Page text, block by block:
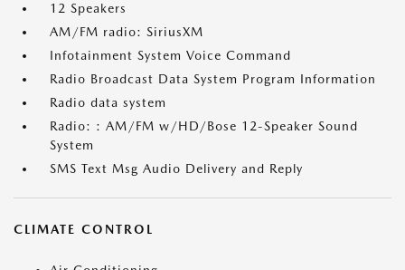
12 Speakers
AM/FM radio: SiriusXM
Infotainment System Voice Command
Radio Broadcast Data System Program Information
Radio data system
Radio: : AM/FM w/HD/Bose 12-Speaker Sound
System
SMS Text Msg Audio Delivery and Reply
CLIMATE CONTROL